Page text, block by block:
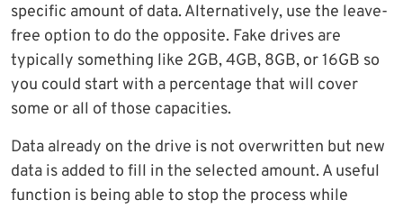
specific amount of data. Alternatively, use the leave-
free option to do the opposite. Fake drives are
typically something like 2GB, 4GB, 8GB, or 16GB so
you could start with a percentage that will cover
some or all of those capacities.
Data already on the drive is not overwritten but new
data is added to fill in the selected amount. A useful
function is being able to stop the process while